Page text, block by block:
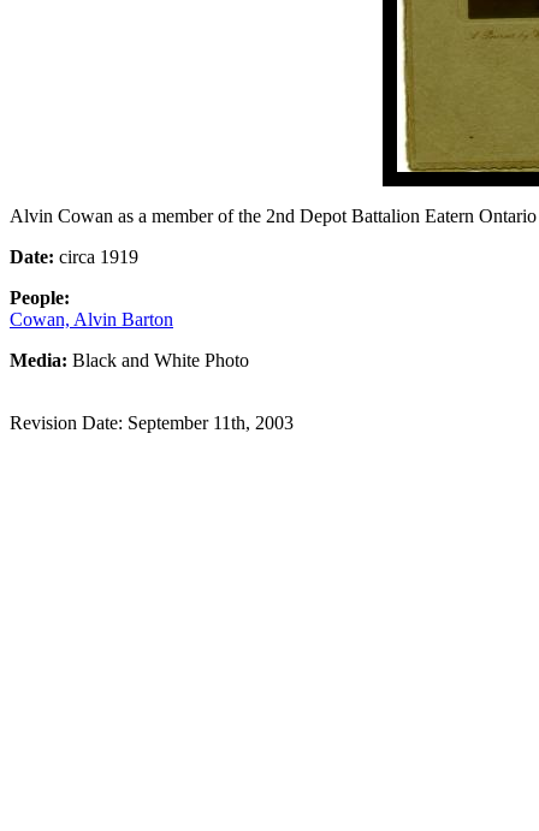
Alvin Cowan as a member of the 2nd Depot Battalion Eatern
Date: circa 1919
People:
Cowan, Alvin Barton
Media: Black and White Photo
Revision Date: September 11th, 2003